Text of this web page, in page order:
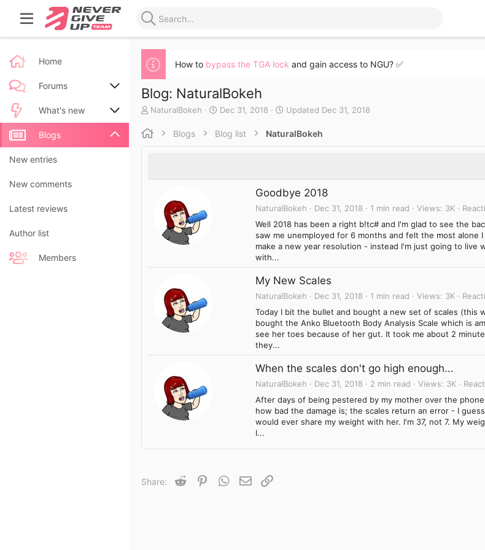
Home
Forums
New posts
Search forums
What's new
New posts
New blog entries
New blog entry comments
Latest activity
Blogs
New entries
New comments
Latest reviews
Author list
Members
How to bypass the TGA lock and gain access to NGU? ✅
Blog: NaturalBokeh
A
t
NaturalBokeh
C
e
Dec 31, 2018 Updated Dec 31, 2018
Blogs Blog list NaturalBokeh
Goodbye 2018
NaturalBokeh Dec 31, 2018 1 min read Views 3K
Well 2018 has been a right b!tc# and I'm glad to see the
saw me unemployed for 6 months and felt the most alone
make a new year resolution - instead I'm just going to live
with...
My New Scales
NaturalBokeh Dec 31, 2018 1 min read Views 3K
Today I bit the bullet and bought a new set of scales (this
bought the Anko Bluetooth Body Analysis Scale which is
see her toes because of her gut. It took me about 2
they...
When the scales don't go high enough...
NaturalBokeh Dec 31, 2018 2 min read Views 3K
After days of being pestered by my mother over the
how bad the damage is; the scales return an error - I
would ever share my weight with her. I'm 37, not 7. My
I...
Share: Reddit PinterestWhatsApp
Email